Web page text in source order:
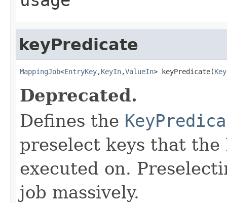
keyPredicate
MappingJob<EntryKey,KeyIn,ValueIn> keyPredicate(
Deprecated.
Defines the
preselect keys that
executed on.
job massively.